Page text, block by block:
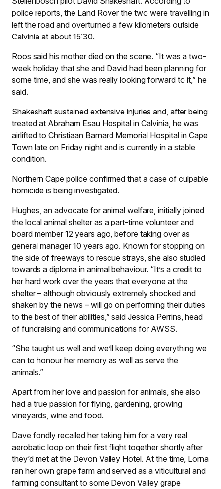
police reports, the Land Rover the two were travelling in
left the road and overturned a few kilometers outside
Calvinia at about 15:30.
Roos said his mother died on the scene. “It was a two-
week holiday that she and David had been planning for
some time, and she was really looking forward to it,” he
said.
Shakeshaft sustained extensive injuries and, after being
treated at Abraham Esau Hospital in Calvinia, he was
airlifted to Christiaan Barnard Memorial Hospital in Cape
Town late on Friday night and is currently in a stable
condition.
Northern Cape police confirmed that a case of culpable
homicide is being investigated.
Hughes, an advocate for animal welfare, initially joined
the local animal shelter as a part-time volunteer and
board member 12 years ago, before taking over as
general manager 10 years ago. Known for stopping on
the side of freeways to rescue strays, she also studied
towards a diploma in animal behaviour. “It’s a credit to
her hard work over the years that everyone at the
shelter – although obviously extremely shocked and
shaken by the news – will go on performing their duties
to the best of their abilities,” said Jessica Perrins, head
of fundraising and communications for AWSS.
“She taught us well and we’ll keep doing everything we
can to honour her memory as well as serve the
animals.”
Apart from her love and passion for animals, she also
had a true passion for flying, gardening, growing
vineyards, wine and food.
Dave fondly recalled her taking him for a very real
aerobatic loop on their first flight together shortly after
they’d met at the Devon Valley Hotel. At the time, Lorna
ran her own grape farm and served as a viticultural and
farming consultant to some Devon Valley grape